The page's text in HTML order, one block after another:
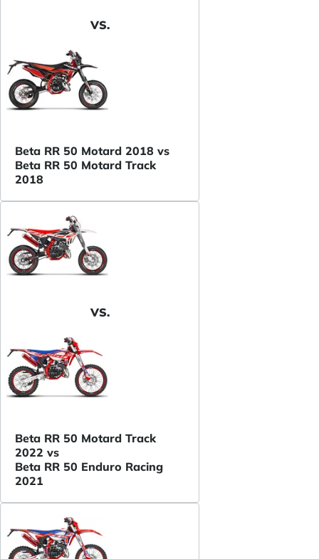
VS.
Beta RR 50 Motard 2018 vs
Beta RR 50 Motard Track
2018
VS.
Beta RR 50 Motard Track
2022 vs
Beta RR 50 Enduro Racing
2021